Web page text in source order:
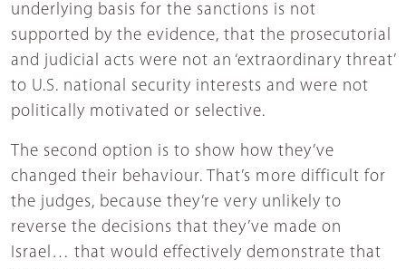
underlying basis for the sanctions is not
supported by the evidence, that the prosecutorial
and judicial acts were not an ‘extraordinary threat’
to U.S. national security interests and were not
politically motivated or selective.
The second option is to show how they’ve
changed their behaviour. That’s more difficult for
the judges, because they’re very unlikely to
reverse the decisions that they’ve made on
Israel… that would effectively demonstrate that